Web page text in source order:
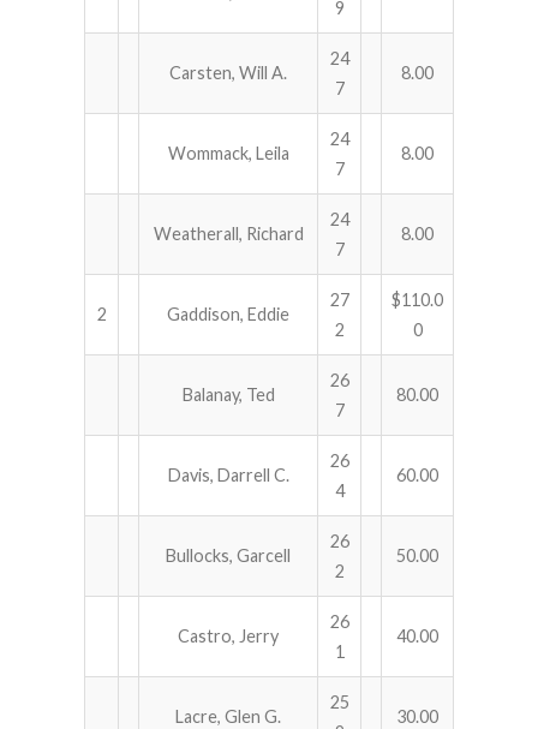
9
Carsten, Will A.
24
7
8.00
Wommack, Leila
24
7
8.00
Weatherall, Richard
24
7
8.00
2 Gaddison, Eddie
27
2
$110.0
0
Balanay, Ted
26
7
80.00
Davis, Darrell C.
26
4
60.00
Bullocks, Garcell
26
2
50.00
Castro, Jerry
26
1
40.00
Lacre, Glen G.
25
30.00